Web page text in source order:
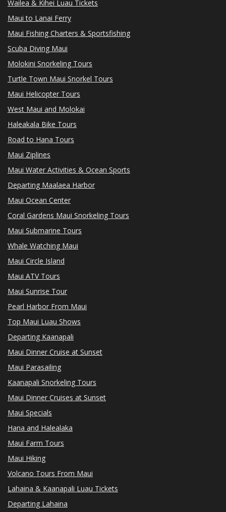
Wailea & Kihei Luau Tickets
Maui to Lanai Ferry
Maui Fishing Charters & Sportsfishing
Scuba Diving Maui
Molokini Snorkeling Tours
Turtle Town Maui Snorkel Tours
Maui Helicopter Tours
West Maui and Molokai
Haleakala Bike Tours
Road to Hana Tours
Maui Ziplines
Maui Water Activities & Ocean Sports
Departing Maalaea Harbor
Maui Ocean Center
Coral Gardens Maui Snorkeling Tours
Maui Submarine Tours
Whale Watching Maui
Maui Circle Island
Maui ATV Tours
Maui Sunrise Tour
Pearl Harbor From Maui
Top Maui Luau Shows
Departing Kaanapali
Maui Dinner Cruise at Sunset
Maui Parasailing
Kaanapali Snorkeling Tours
Maui Dinner Cruises at Sunset
Maui Specials
Hana and Halealaka
Maui Farm Tours
Maui Hiking
Volcano Tours From Maui
Lahaina & Kaanapali Luau Tickets
Departing Lahaina